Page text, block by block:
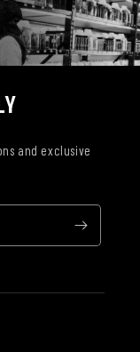
and exclusive